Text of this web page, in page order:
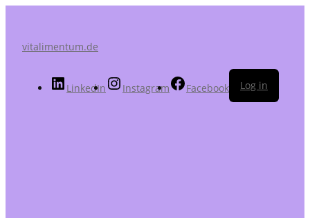
vitalimentum.de
LinkedIn Instagram Facebook Log in